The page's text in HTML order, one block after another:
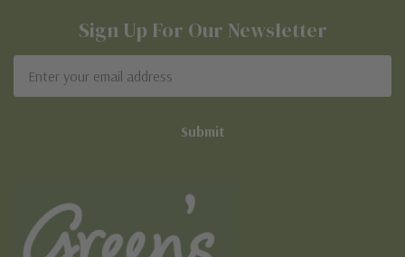
Sign Up For Our Newsletter
Address